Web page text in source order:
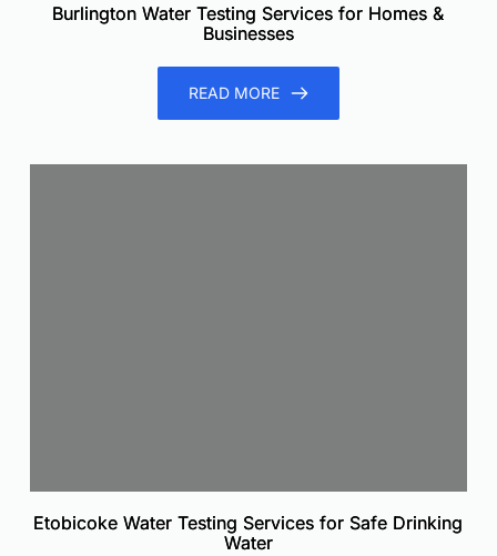
Burlington Water Testing Services for Homes &
Businesses
READ MORE
Etobicoke Water Testing Services for Safe Drinking
Water